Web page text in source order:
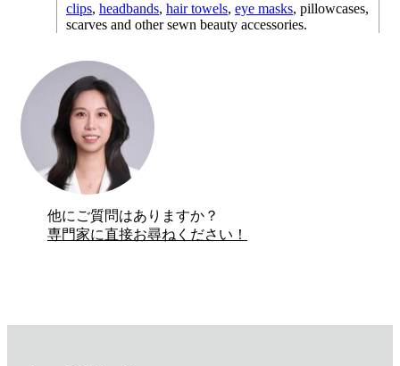
clips, headbands, hair towels, eye masks, pillowcases,
scarves and other sewn beauty accessories.
他にご質問はありますか？
専門家に直接お尋ねください！